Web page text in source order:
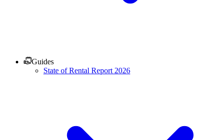
Guides
State of Rental Report 2026